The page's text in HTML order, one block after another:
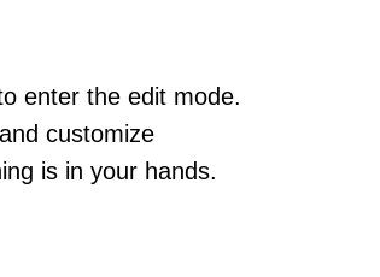
enter the edit mode.
customize
is in your hands.